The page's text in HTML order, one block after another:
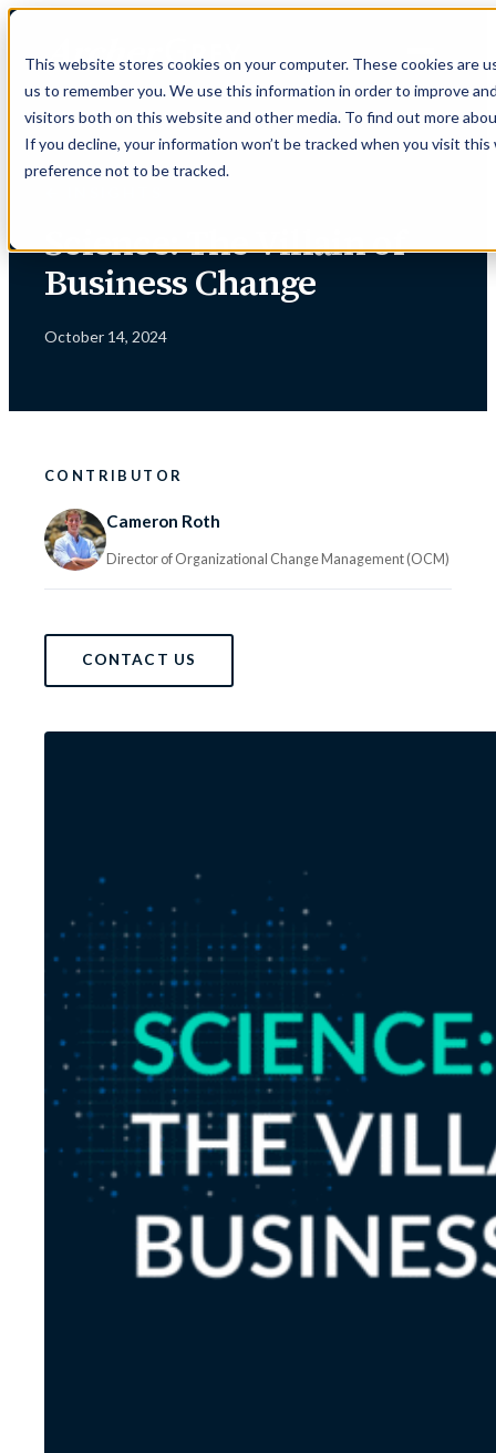
This website stores cookies on your computer. These cookies
us to remember you. We use this information in order to improve
visitors both on this website and other media. To find out more
If you decline, your information won’t be tracked when you visit
preference not to be tracked.
Skip
content
Science: The Villain of
Business Change
October 14, 2024
CONTRIBUTOR
Cameron Roth
Director of Organizational Change Management (OCM)
CONTACT US